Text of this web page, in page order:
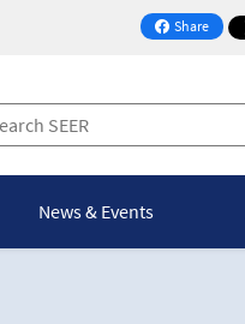
Share
on Facebook
News & Events